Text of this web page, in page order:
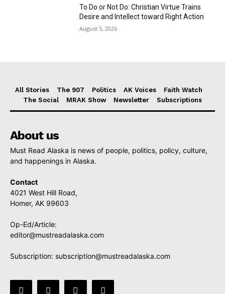
To Do or Not Do: Christian Virtue Trains
Desire and Intellect toward Right Action
August 5, 2026
All Stories The 907 Politics AK Voices
Faith Watch
The Social
MRAK Show Newsletter Subscriptions
About us
Must Read Alaska is news of people, politics, policy, culture,
and happenings in Alaska.
Contact
4021 West Hill Road,
Homer, AK 99603
Op-Ed/Article:
editor@mustreadalaska.com
Subscription: subscription@mustreadalaska.com